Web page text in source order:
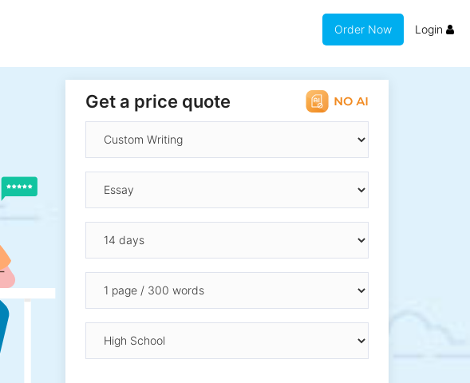
Order Now Login
Get a price quote